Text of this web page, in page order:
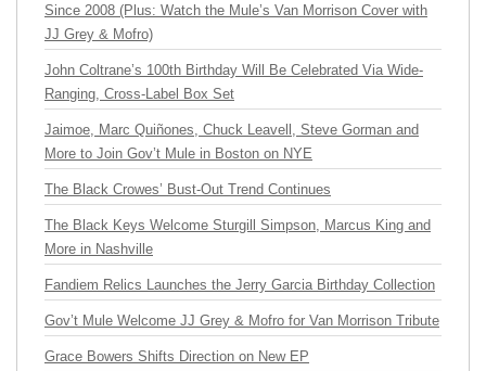
Since 2008 (Plus: Watch the Mule’s Van Morrison Cover with
JJ Grey & Mofro)
John Coltrane’s 100th Birthday Will Be Celebrated Via Wide-
Ranging, Cross-Label Box Set
Jaimoe, Marc Quiñones, Chuck Leavell, Steve Gorman and
More to Join Gov’t Mule in Boston on NYE
The Black Crowes’ Bust-Out Trend Continues
The Black Keys Welcome Sturgill Simpson, Marcus King and
More in Nashville
Fandiem Relics Launches the Jerry Garcia Birthday Collection
Gov’t Mule Welcome JJ Grey & Mofro for Van Morrison Tribute
Grace Bowers Shifts Direction on New EP